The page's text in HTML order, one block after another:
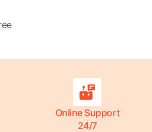
Online Support
24/7